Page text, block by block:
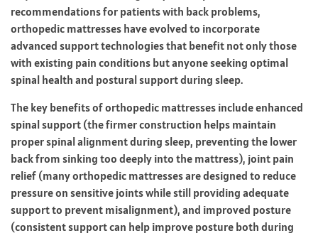
recommendations for patients with back problems,
orthopedic mattresses have evolved to incorporate
advanced support technologies that benefit not only those
with existing pain conditions but anyone seeking optimal
spinal health and postural support during sleep.
The key benefits of orthopedic mattresses include enhanced
spinal support (the firmer construction helps maintain
proper spinal alignment during sleep, preventing the lower
back from sinking too deeply into the mattress), joint pain
relief (many orthopedic mattresses are designed to reduce
pressure on sensitive joints while still providing adequate
support to prevent misalignment), and improved posture
(consistent support can help improve posture both during